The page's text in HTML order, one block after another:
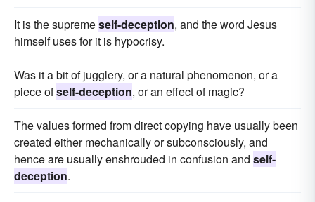
It is the supremeself-deception, and the word Jesus
himself uses for it is hypocrisy.
Was it a bit of jugglery, or a natural phenomenon, or a
piece ofself-deception, or an effect of magic?
The values formed from direct copying have usually been
created either mechanically or subconsciously, and
hence are usually enshrouded in confusion and self-
deception.